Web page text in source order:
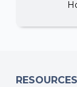
RESOURCES